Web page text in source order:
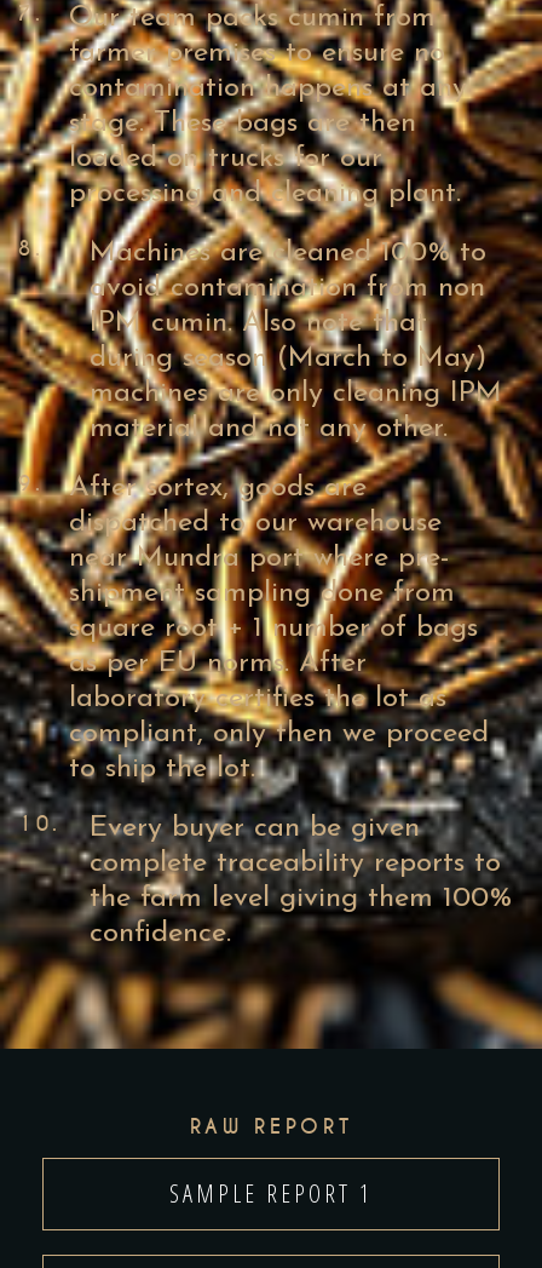
7.
Our team packs cumin from
farmer premises to ensure no
contamination happens at any
stage. These bags are then
loaded on trucks for our
processing and cleaning plant.
8.
Machines are cleaned 100% to
avoid contamination from non
IPM cumin. Also note that
during season (March to May)
machines are only cleaning IPM
material and not any other.
9.
After sortex, goods are
dispatched to our warehouse
near Mundra port where pre-
shipment sampling done from
square root + 1 number of bags
as per EU norms. After
laboratory certifies the lot as
compliant, only then we proceed
to ship the lot.
10.
Every buyer can be given
complete traceability reports to
the farm level giving them 100%
confidence.
RAW REPORT
SAMPLE REPORT 1